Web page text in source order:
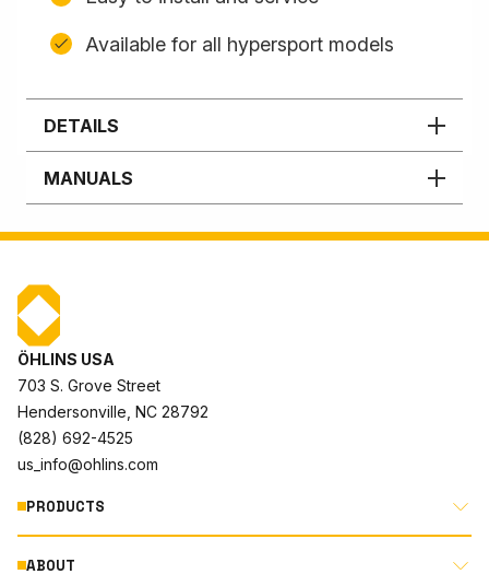
Available for all hypersport models
DETAILS
MANUALS
ÖHLINS USA
703 S. Grove Street
Hendersonville, NC 28792
(828) 692-4525
us_info@ohlins.com
PRODUCTS
MOTORCYCLE
ABOUT